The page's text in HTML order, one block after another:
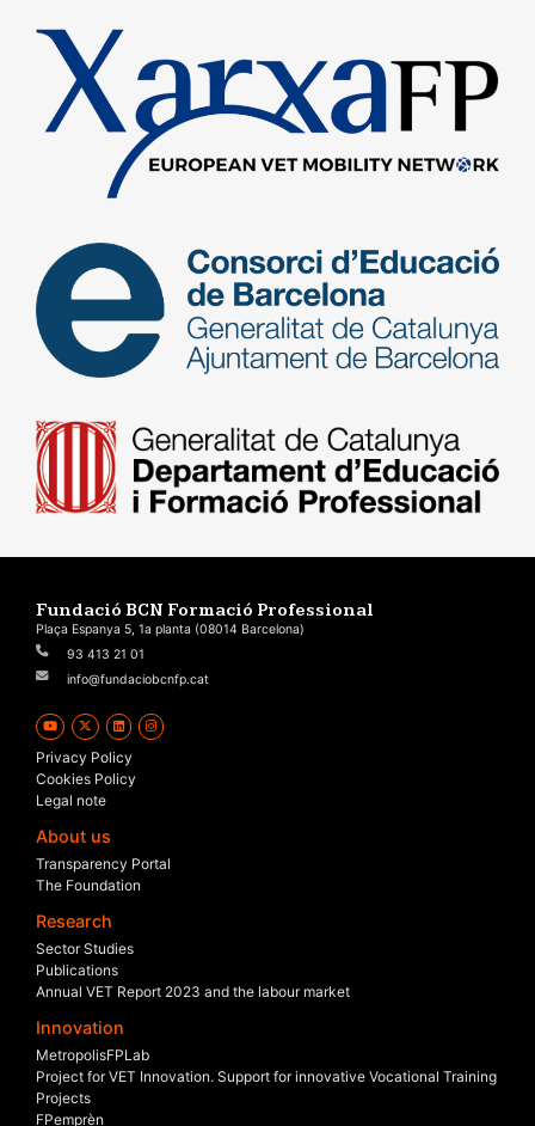
Fundació BCN Formació Professional
Plaça Espanya 5, 1a planta (08014 Barcelona)
93 413 21 01
info@fundaciobcnfp.cat
Privacy Policy
Cookies Policy
Legal note
About us
Transparency Portal
The Foundation
Research
Sector Studies
Publications
Annual VET Report 2023 and the labour market
Innovation
MetropolisFPLab
Project for VET Innovation. Support for innovative Vocational Training
Projects
FPemprèn